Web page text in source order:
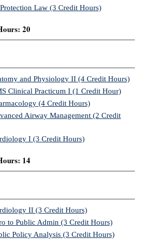
Law (3 Credit Hours)
20
and Physiology II (4 Credit Hours)
Clinical Practicum I (1 Credit Hour)
(4 Credit Hours)
Airway Management (2 Credit
I (3 Credit Hours)
14
II (3 Credit Hours)
to Public Admin (3 Credit Hours)
Policy Analysis (3 Credit Hours)